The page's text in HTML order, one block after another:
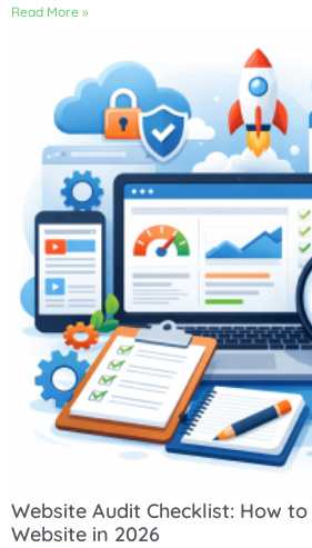
Read More »
Website Audit Checklist: How
Website in 2026